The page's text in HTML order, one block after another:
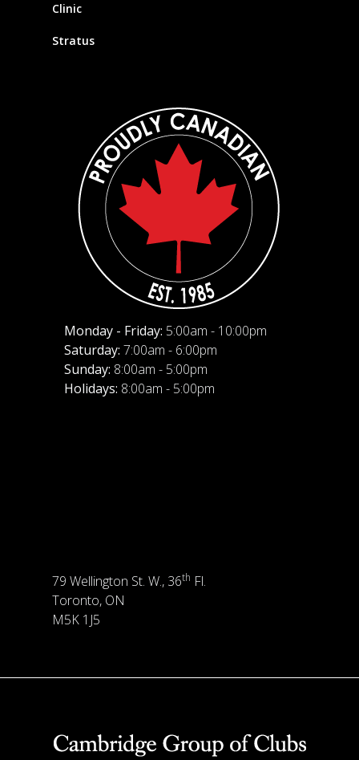
Clinic
Stratus
Monday - Friday: 5:00am - 10:00pm
Saturday: 7:00am - 6:00pm
Sunday: 8:00am - 5:00pm
Holidays: 8:00am - 5:00pm
79 Wellington St. W., 36th Fl.
Toronto, ON
M5K 1J5